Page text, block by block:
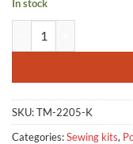
In stock
SKU:TM-2205-K
Categories:Sewing kits,